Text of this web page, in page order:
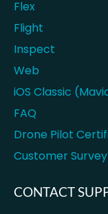
Flex
Flight
Inspect
Web
iOS Classic
FAQ
Drone Pilot
Customer Survey
CONTACT